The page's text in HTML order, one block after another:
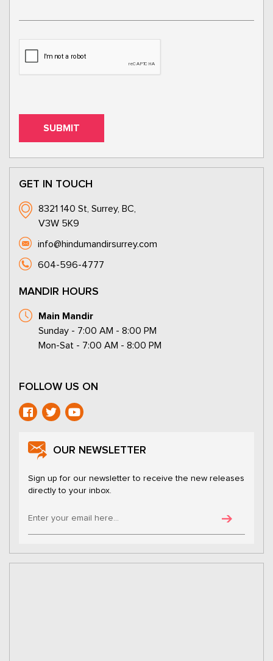
GET IN TOUCH
8321 140 St, Surrey, BC,
V3W 5K9
info@hindumandirsurrey.com
604-596-4777
MANDIR HOURS
Main Mandir
Sunday - 7:00 AM - 8:00 PM
Mon-Sat - 7:00 AM - 8:00 PM
FOLLOW US ON
OUR NEWSLETTER
Sign up for our newsletter to receive the new releases
directly to your inbox.